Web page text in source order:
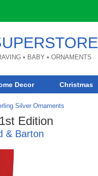
UPERSTORE
• BABY • ORNAMENTS
Decor Christmas
Silver Ornaments
Edition
& Barton